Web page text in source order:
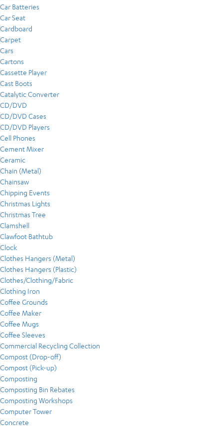
Car Batteries
Car Seat
Cardboard
Carpet
Cars
Cartons
Cassette Player
Cast Boots
Catalytic Converter
CD/DVD
CD/DVD Cases
CD/DVD Players
Cell Phones
Cement Mixer
Ceramic
Chain (Metal)
Chainsaw
Chipping Events
Christmas Lights
Christmas Tree
Clamshell
Clawfoot Bathtub
Clock
Clothes Hangers (Metal)
Clothes Hangers (Plastic)
Clothes/Clothing/Fabric
Clothing Iron
Coffee Grounds
Coffee Maker
Coffee Mugs
Coffee Sleeves
Commercial Recycling Collection
Compost (Drop-off)
Compost (Pick-up)
Composting
Composting Bin Rebates
Composting Workshops
Computer Tower
Concrete